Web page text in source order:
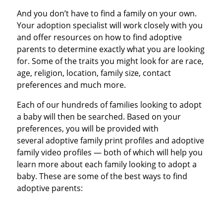
And you don’t have to find a family on your own.
Your adoption specialist will work closely with you
and offer resources on how to find adoptive
parents to determine exactly what you are looking
for. Some of the traits you might look for are race,
age, religion, location, family size, contact
preferences and much more.
Each of our hundreds of families looking to adopt
a baby will then be searched. Based on your
preferences, you will be provided with
several adoptive family print profiles and adoptive
family video profiles — both of which will help you
learn more about each family looking to adopt a
baby. These are some of the best ways to find
adoptive parents: